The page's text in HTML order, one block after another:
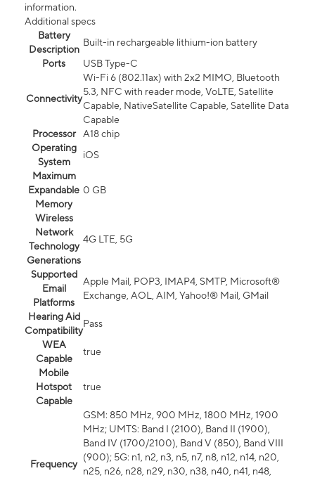
information.
Additional specs
Battery
Description
Built-in rechargeable lithium-ion battery
Ports
USB Type-C
Connectivity
Wi-Fi 6 (802.11ax) with 2x2 MIMO, Bluetooth
5.3, NFC with reader mode, VoLTE, Satellite
Capable, NativeSatellite Capable, Satellite Data
Capable
Processor
A18 chip
Operating
System
iOS
Maximum
Expandable
Memory
0 GB
Wireless
Network
Technology
Generations
4G LTE, 5G
Supported
Email
Platforms
Apple Mail, POP3, IMAP4, SMTP, Microsoft®
Exchange, AOL, AIM, Yahoo!® Mail, GMail
Hearing Aid
Compatibility
Pass
WEA
Capable
true
Mobile
Hotspot
Capable
true
Frequency
GSM: 850 MHz, 900 MHz, 1800 MHz, 1900
MHz; UMTS: Band I (2100), Band II (1900),
Band IV (1700/2100), Band V (850), Band VIII
(900); 5G: n1, n2, n3, n5, n7, n8, n12, n14, n20,
n25, n26, n28, n29, n30, n38, n40, n41, n48,